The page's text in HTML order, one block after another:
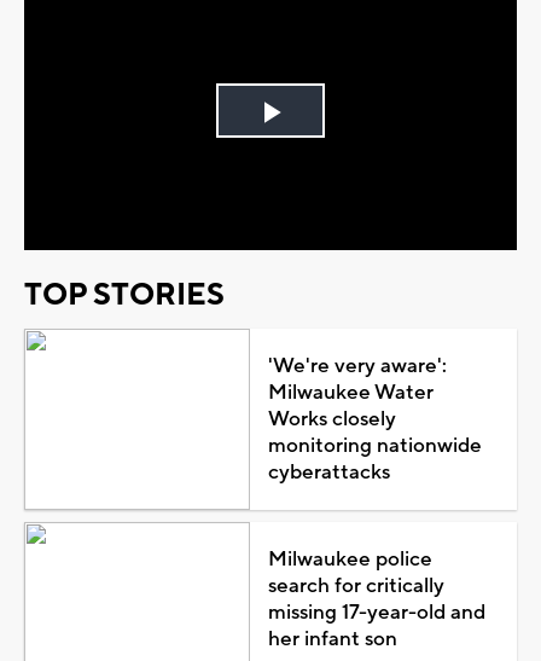
Play
TOP STORIES
'We're very aware':
Milwaukee Water
Works closely
monitoring nationwide
cyberattacks
Milwaukee police
search for critically
missing 17-year-old and
her infant son